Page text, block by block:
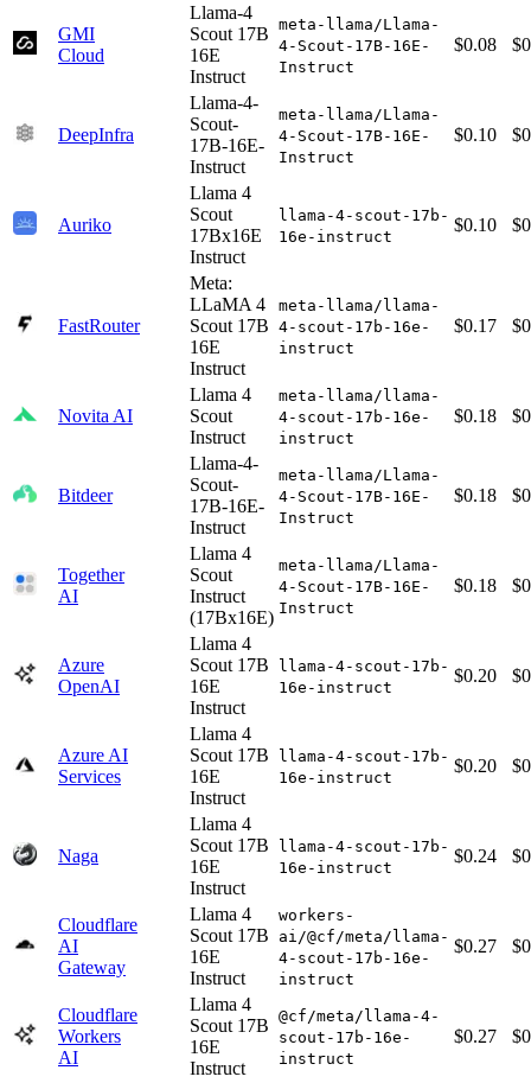
GMI
Cloud
Llama-4
Scout 17B
16E
Instruct
meta-llama/Llama-
4-Scout-17B-16E-
Instruct
$0.08
DeepInfra
Llama-4-
Scout-
17B-16E-
Instruct
meta-llama/Llama-
4-Scout-17B-16E-
Instruct
$0.10
Auriko
Llama 4
Scout
17Bx16E
Instruct
llama-4-scout-17b-
16e-instruct
$0.10
FastRouter
Meta:
LLaMA 4
Scout 17B
16E
Instruct
meta-llama/llama-
4-scout-17b-16e-
instruct
$0.17
Novita AI
Llama 4
Scout
Instruct
meta-llama/llama-
4-scout-17b-16e-
instruct
$0.18
Bitdeer
Llama-4-
Scout-
17B-16E-
Instruct
meta-llama/Llama-
4-Scout-17B-16E-
Instruct
$0.18
Together
AI
Llama 4
Scout
Instruct
(17Bx16E)
meta-llama/Llama-
4-Scout-17B-16E-
Instruct
$0.18
Azure
OpenAI
Llama 4
Scout 17B
16E
Instruct
llama-4-scout-17b-
16e-instruct
$0.20
Azure AI
Services
Llama 4
Scout 17B
16E
Instruct
llama-4-scout-17b-
16e-instruct
$0.20
Naga
Llama 4
Scout 17B
16E
Instruct
llama-4-scout-17b-
16e-instruct
$0.24
Cloudflare
AI
Gateway
Llama 4
Scout 17B
16E
Instruct
workers-
ai/@cf/meta/llama-
4-scout-17b-16e-
instruct
$0.27
Cloudflare
Workers
AI
Llama 4
Scout 17B
16E
Instruct
@cf/meta/llama-4-
scout-17b-16e-
instruct
$0.27